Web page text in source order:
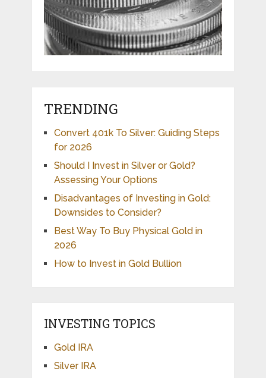
TRENDING
Convert 401k To Silver: Guiding Steps
for 2026
Should I Invest in Silver or Gold?
Assessing Your Options
Disadvantages of Investing in Gold:
Downsides to Consider?
Best Way To Buy Physical Gold in
2026
How to Invest in Gold Bullion
INVESTING TOPICS
Gold IRA
Silver IRA